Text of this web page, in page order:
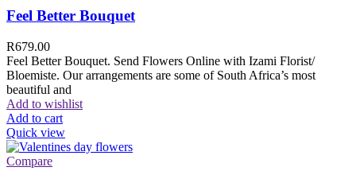
Feel Better Bouquet
R679.00
Feel Better Bouquet. Send Flowers Online with Izami Florist/
Bloemiste. Our arrangements are some of South Africa’s most
beautiful and
Add to wishlist
Add to cart
Quick view
Compare